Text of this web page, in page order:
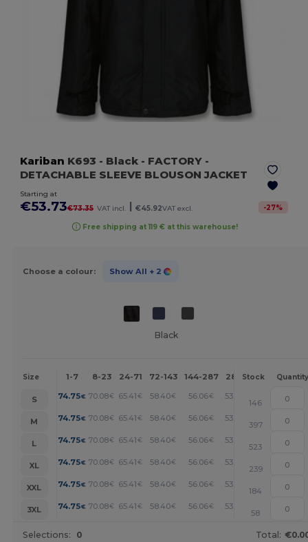
Kariban K693 - Black - FACTORY -
DETACHABLE SLEEVE BLOUSON JACKET
Starting at
€53.73€73.35 VAT incl. €45.92VAT excl. -27%
Free shipping at 119 € at this warehouse!
Choose a colour: Show All + 2
Black
Size 1-7 8-23 24-71 72-143 144-287 288 + More
Stock Quantity
S 74.75€ 70.08€ 65.41 € 58.40€ 56.06€ 53.73
146
M
74.75€ 70.08€ 65.41 € 58.40€ 56.06€ 53.73
397
L
74.75€ 70.08€ 65.41 € 58.40€ 56.06€ 53.73
523
XL
74.75€ 70.08€ 65.41 € 58.40€ 56.06€ 53.73
239
XXL
74.75€ 70.08€ 65.41 € 58.40€ 56.06€ 53.73
184
3XL
74.75€ 70.08€ 65.41 € 58.40€ 56.06€ 53.73
58
Selections: 0 Total: